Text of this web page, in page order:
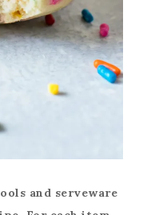
and serveware